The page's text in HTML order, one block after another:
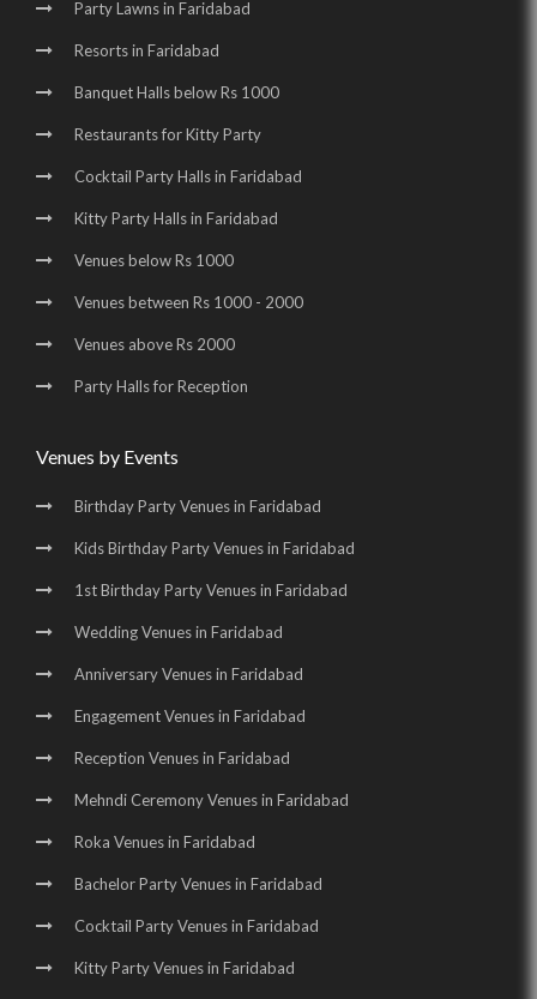
Wedding Venues in Surajkund Badhkal Road |
Birthday Party Places in Surajkund Badhkal Road
Party Lawns in Faridabad
Resorts in Faridabad
Banquet Halls below Rs 1000
Restaurants for Kitty Party
Cocktail Party Halls in Faridabad
Kitty Party Halls in Faridabad
Venues below Rs 1000
Venues between Rs 1000 - 2000
Venues above Rs 2000
Party Halls for Reception
Venues by Events
Birthday Party Venues in Faridabad
Kids Birthday Party Venues in Faridabad
1st Birthday Party Venues in Faridabad
Wedding Venues in Faridabad
Anniversary Venues in Faridabad
Engagement Venues in Faridabad
Reception Venues in Faridabad
Mehndi Ceremony Venues in Faridabad
Roka Venues in Faridabad
Bachelor Party Venues in Faridabad
Cocktail Party Venues in Faridabad
Kitty Party Venues in Faridabad